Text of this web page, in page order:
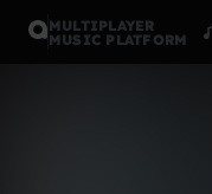
MULTIPLAYER
MUSIC PLATFORM